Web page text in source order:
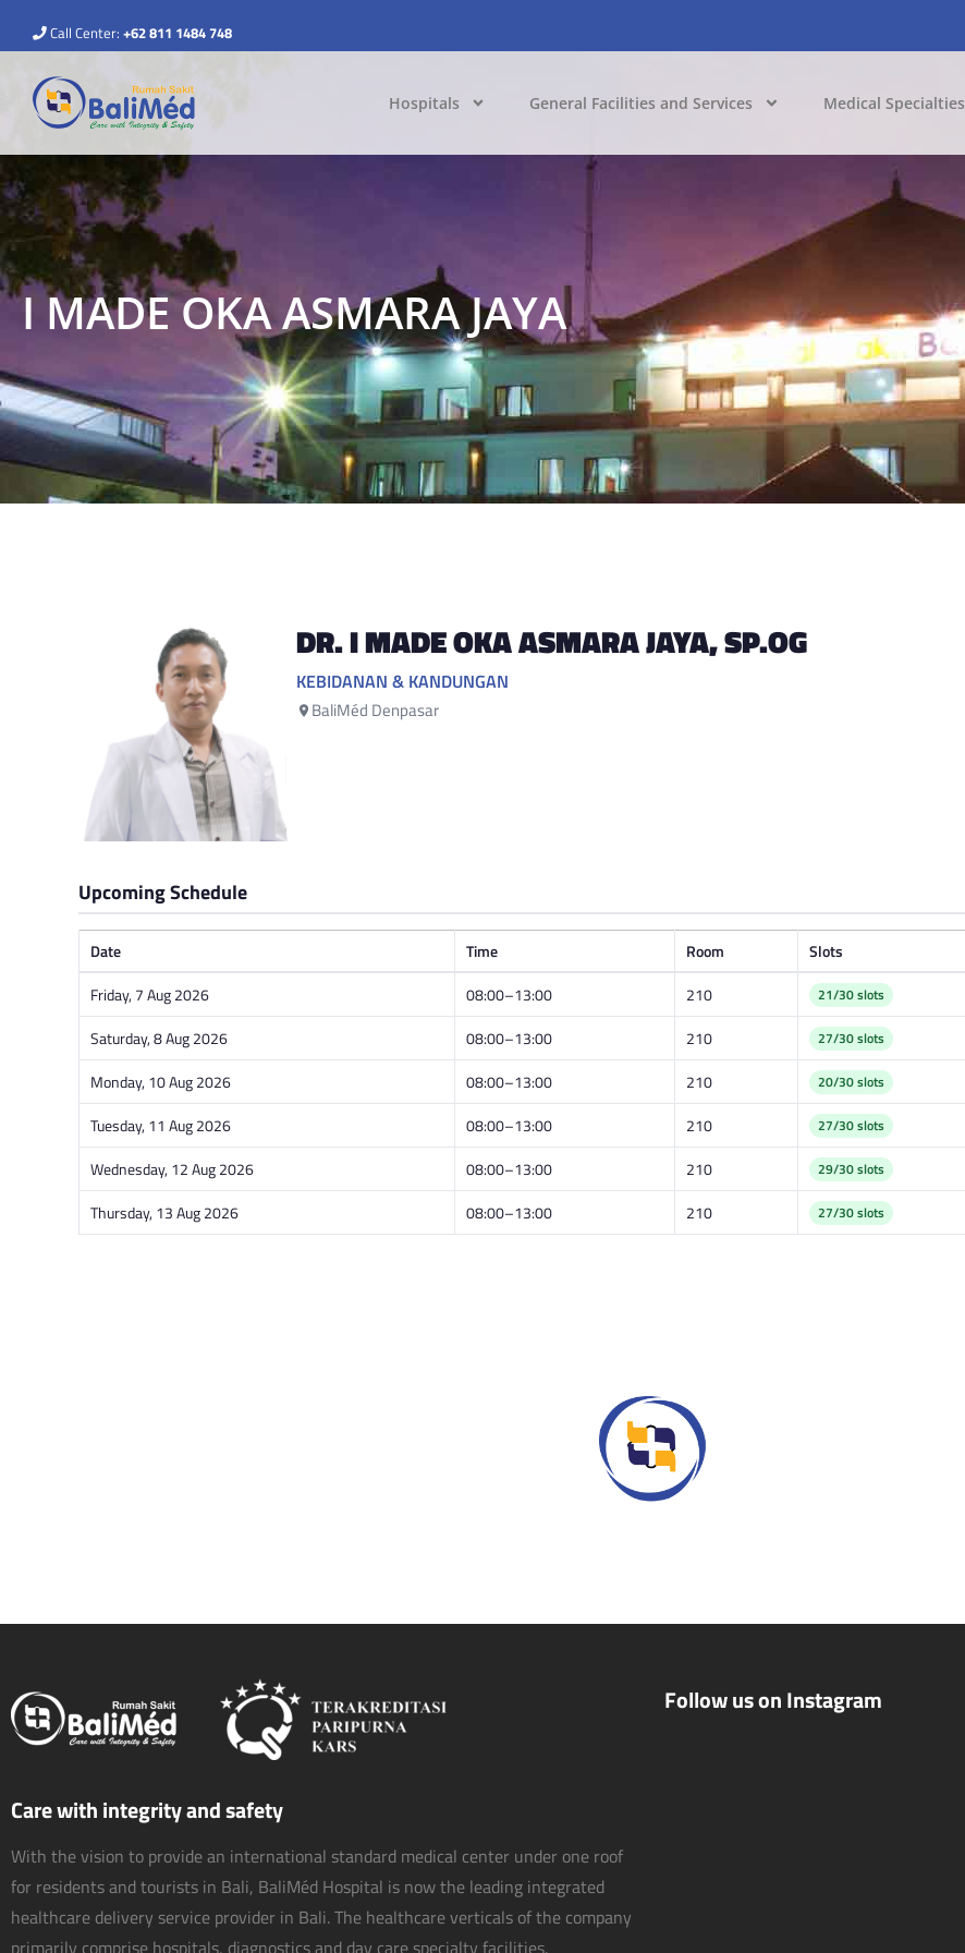
Call Center: +62 811 1484 748
Hospitals General Facilities and Services Medical Specialties
I MADE OKA ASMARA JAYA
DR. I MADE OKA ASMARA JAYA, SP.OG
KEBIDANAN & KANDUNGAN
BaliMéd Denpasar
Upcoming Schedule
Date Time Room
Slots
Friday, 7 Aug 2026
08:00–13:00 210 21/30 slots
Saturday, 8 Aug 2026 08:00–13:00 210 27/30 slots
Monday, 10 Aug 2026 08:00–13:00 210 20/30 slots
Tuesday, 11 Aug 2026 08:00–13:00 210 27/30 slots
Wednesday, 12 Aug 2026 08:00–13:00 210 29/30 slots
Thursday, 13 Aug 2026 08:00–13:00 210 27/30 slots
Care with integrity and safety
With the vision to provide an international standard medical center under one roof
for residents and tourists in Bali, BaliMéd Hospital is now the leading integrated
healthcare delivery service provider in Bali. The healthcare verticals of the company
primarily comprise hospitals, diagnostics and day care specialty facilities.
Follow us on Instagram